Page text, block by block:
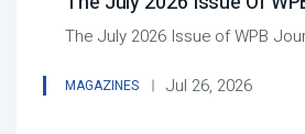
The July 2026 Issue of WPB
MAGAZINES Jul 26, 2026